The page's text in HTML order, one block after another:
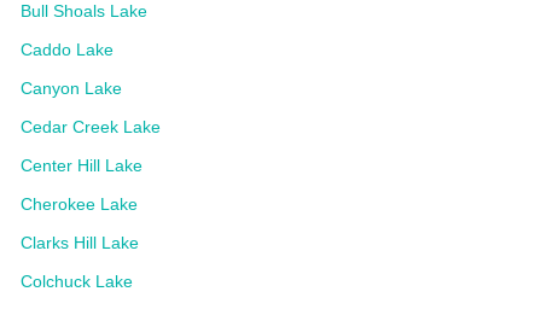
Bull Shoals Lake
Caddo Lake
Canyon Lake
Cedar Creek Lake
Center Hill Lake
Cherokee Lake
Clarks Hill Lake
Colchuck Lake